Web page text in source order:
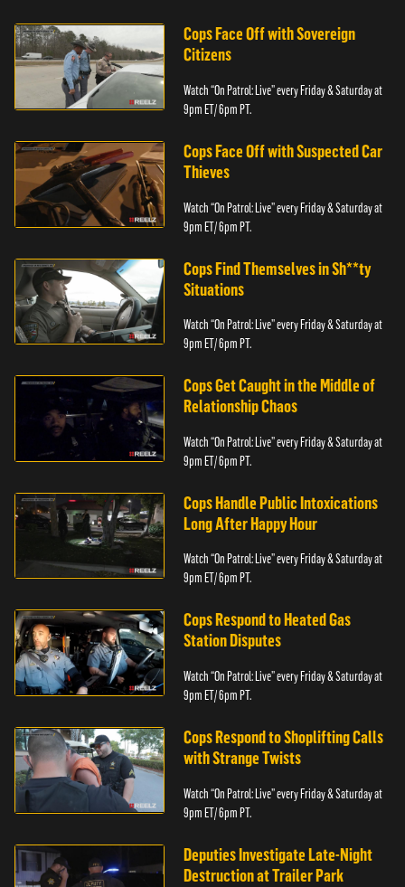
Cops Face Off with Sovereign
Citizens
Watch “On Patrol: Live” every Friday & Saturday at
9pm ET/ 6pm PT.
Cops Face Off with Suspected Car
Thieves
Watch “On Patrol: Live” every Friday & Saturday at
9pm ET/ 6pm PT.
Cops Find Themselves in Sh**ty
Situations
Watch “On Patrol: Live” every Friday & Saturday at
9pm ET/ 6pm PT.
Cops Get Caught in the Middle of
Relationship Chaos
Watch “On Patrol: Live” every Friday & Saturday at
9pm ET/ 6pm PT.
Cops Handle Public Intoxications
Long After Happy Hour
Watch “On Patrol: Live” every Friday & Saturday at
9pm ET/ 6pm PT.
Cops Respond to Heated Gas
Station Disputes
Watch “On Patrol: Live” every Friday & Saturday at
9pm ET/ 6pm PT.
Cops Respond to Shoplifting Calls
with Strange Twists
Watch “On Patrol: Live” every Friday & Saturday at
9pm ET/ 6pm PT.
Deputies Investigate Late-Night
Destruction at Trailer Park